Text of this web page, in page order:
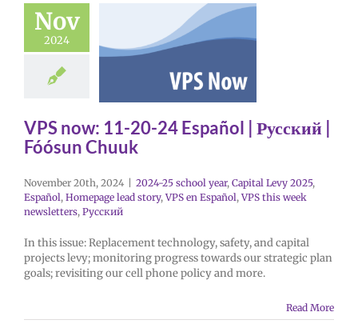
Nov
2024
VPS now: 11-20-24 Español | Русский |
Fóósun Chuuk
November 20th, 2024 2024-25 school year, Capital Levy 2025,
Español, Homepage lead story,VPS en Español,VPS this week
newsletters, Русский
In this issue: Replacement technology, safety, and capital
projects levy; monitoring progress towards our strategic plan
goals; revisiting our cell phone policy and more.
Read More